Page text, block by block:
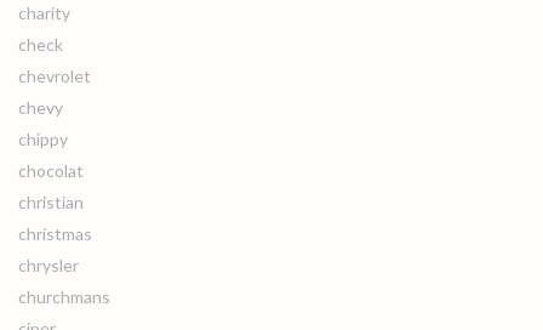
charity
check
chevrolet
chevy
chippy
chocolat
christian
christmas
chrysler
churchmans